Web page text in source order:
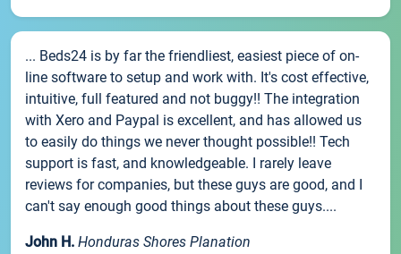
... Beds24 is by far the friendliest, easiest piece of on-
line software to setup and work with. It's cost effective,
intuitive, full featured and not buggy!! The integration
with Xero and Paypal is excellent, and has allowed us
to easily do things we never thought possible!! Tech
support is fast, and knowledgeable. I rarely leave
reviews for companies, but these guys are good, and I
can't say enough good things about these guys....
John H. Honduras Shores Planation